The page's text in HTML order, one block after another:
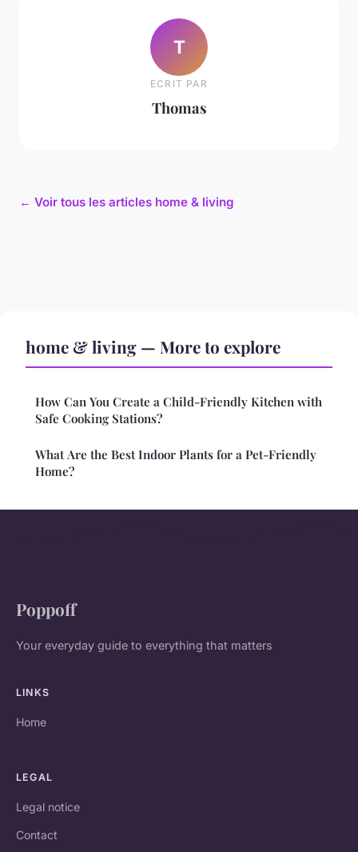
T
ECRIT PAR
Thomas
← Voir tous les articles home & living
home & living — More to explore
How Can You Create a Child-Friendly Kitchen with
Safe Cooking Stations?
What Are the Best Indoor Plants for a Pet-Friendly
Home?
Poppoff
Your everyday guide to everything that matters
LINKS
Home
LEGAL
Legal notice
Contact